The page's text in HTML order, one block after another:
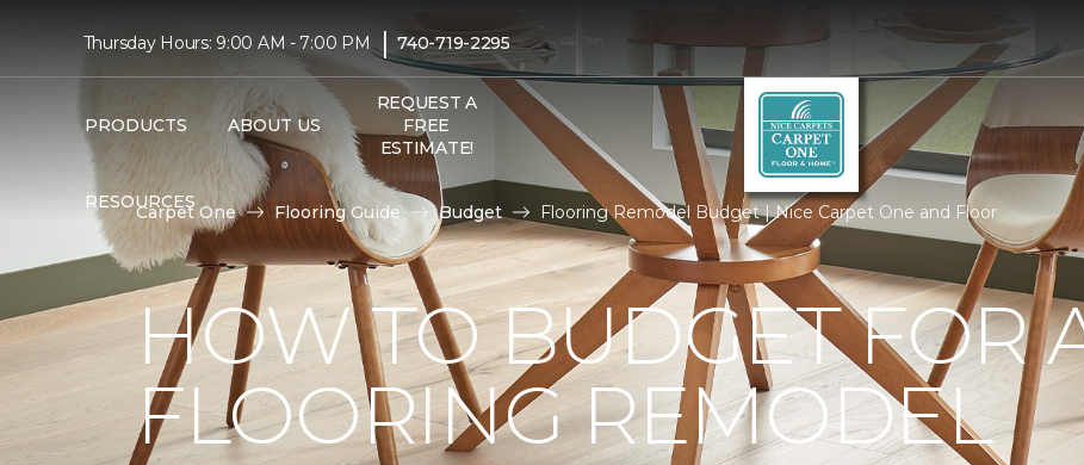
Thursday Hours: 9:00 AM - 7:00 PM | 740-719-2295
PRODUCTS ABOUT US
REQUEST A
FREE
ESTIMATE!
RESOURCES
Carpet One Flooring Guide Budget Flooring Remodel Budget | Nice Carpet One and Floor
HOW TO BUDGET FOR
FLOORING REMODEL